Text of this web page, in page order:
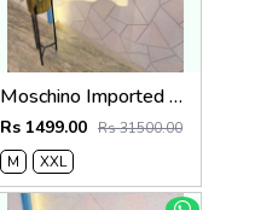
Moschino Imported Quality Round Neck T-Shirt Store Article
Rs 1499.00 Rs 31500.00
M
XXL